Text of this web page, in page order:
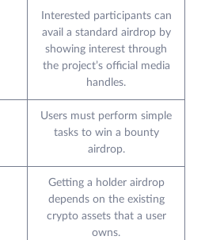
Interested participants can
avail a standard airdrop by
showing interest through
the project’s official media
handles.
Users must perform simple
tasks to win a bounty
airdrop.
Getting a holder airdrop
depends on the existing
crypto assets that a user
owns.